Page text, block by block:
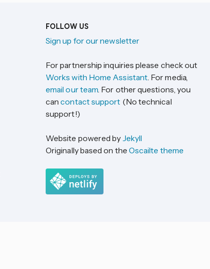
FOLLOW US
Sign up for our newsletter
For partnership inquiries please check out
Works with Home Assistant. For media,
email our team. For other questions, you
cancontact support (No technical
support!)
Website powered by Jekyll
Originally based on the Oscailte theme